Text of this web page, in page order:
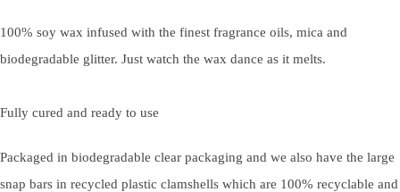
100% soy wax infused with the finest fragrance oils, mica and
biodegradable glitter. Just watch the wax dance as it melts.
Fully cured and ready to use
Packaged in biodegradable clear packaging and we also have the large
snap bars in recycled plastic clamshells which are 100% recyclable and